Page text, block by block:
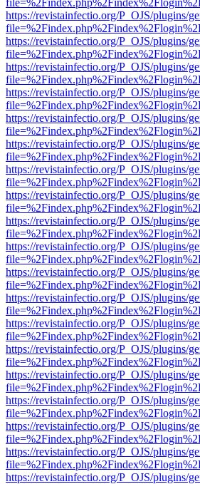
https://revistainfectio.org/P_OJS/plugins/
https://revistainfectio.org/P_OJS/plugins/
https://revistainfectio.org/P_OJS/plugins/
https://revistainfectio.org/P_OJS/plugins/
https://revistainfectio.org/P_OJS/plugins/
https://revistainfectio.org/P_OJS/plugins/
https://revistainfectio.org/P_OJS/plugins/
https://revistainfectio.org/P_OJS/plugins/
https://revistainfectio.org/P_OJS/plugins/
https://revistainfectio.org/P_OJS/plugins/
https://revistainfectio.org/P_OJS/plugins/
https://revistainfectio.org/P_OJS/plugins/
https://revistainfectio.org/P_OJS/plugins/
https://revistainfectio.org/P_OJS/plugins/
https://revistainfectio.org/P_OJS/plugins/
https://revistainfectio.org/P_OJS/plugins/
https://revistainfectio.org/P_OJS/plugins/
https://revistainfectio.org/P_OJS/plugins/
https://revistainfectio.org/P_OJS/plugins/